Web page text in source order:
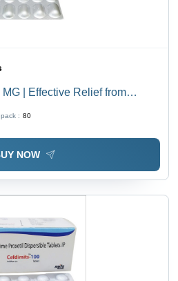
| Effective Relief from
Harmful Bacteria
: 80
NOW